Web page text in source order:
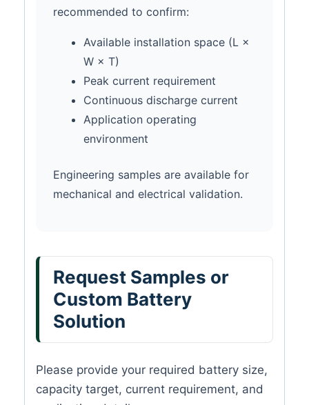
recommended to confirm:
Available installation space (L ×
W × T)
Peak current requirement
Continuous discharge current
Application operating
environment
Engineering samples are available for
mechanical and electrical validation.
Request Samples or
Custom Battery
Solution
Please provide your required battery size,
capacity target, current requirement, and